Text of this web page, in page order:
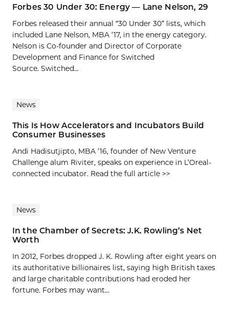
Forbes 30 Under 30: Energy — Lane Nelson, 29
Forbes released their annual “30 Under 30” lists, which
included Lane Nelson, MBA ’17, in the energy category.
Nelson is Co-founder and Director of Corporate
Development and Finance for Switched
Source. Switched...
News
This Is How Accelerators and Incubators Build
Consumer Businesses
Andi Hadisutjipto, MBA ’16, founder of New Venture
Challenge alum Riviter, speaks on experience in L’Oreal-
connected incubator. Read the full article >>
News
In the Chamber of Secrets: J.K. Rowling’s Net
Worth
In 2012, Forbes dropped J. K. Rowling after eight years on
its authoritative billionaires list, saying high British taxes
and large charitable contributions had eroded her
fortune. Forbes may want...